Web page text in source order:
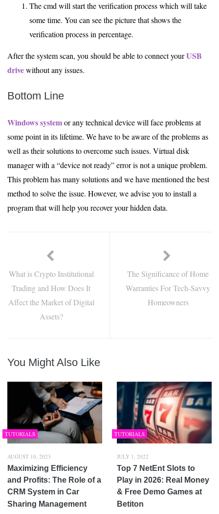
The cmd will start the verification process which will take
some time. You can see the picture that shows the
verification process in percentage.
After the system scan, you should be able to connect yourUSB
drivewithout any issues.
Bottom Line
Windows systemor any technical device will face problems at
some point in its lifetime. We have to be aware of the problems as
well as their solutions to overcome such issues. Virtual disk
manager with a “device not ready” error is not a unique problem.
This problem has many solutions and we have mentioned the best
method to solve the issue. However, we advise you to install a
program that will help you recover your hidden data.
What is Crypto Institutional
Trading and How Does It
Affect the Market of Digital
Assets?
The Significance of Home
Warranties For Tech-Savvy
Homeowners
You Might Also Like
TUTORIALS
AUGUST 10, 2023
Maximizing Efficiency
and Profits: The Role of a
CRM System in Car
Sharing Management
TUTORIALS
JULY 1, 2022
Top 7 NetEnt Slots to
Play in 2026: Real Money
& Free Demo Games at
Betiton